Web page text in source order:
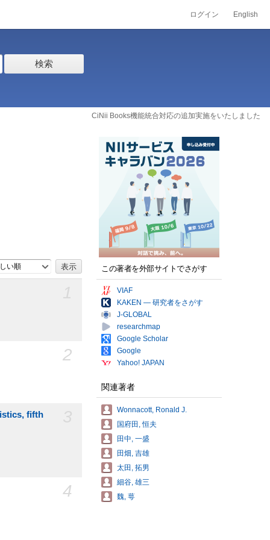
ログイン English
検索
CiNii Books機能統合対応の追加実施をいたしました
い順
2
fifth
4
この著者を外部サイトでさがす
VIAF
KAKEN — 研究者をさがす
J-GLOBAL
researchmap
Google Scholar
Google
Yahoo! JAPAN
関連著者
Wonnacott, Ronald J.
国府田, 恒夫
田中, 一盛
田畑, 吉雄
太田, 拓男
細谷, 雄三
魏, 萼